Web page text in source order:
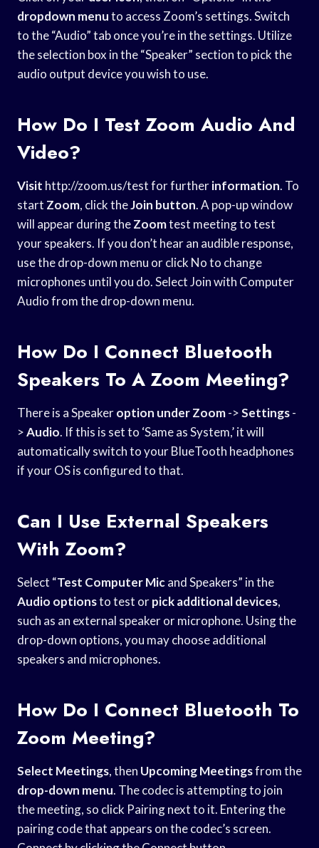
dropdown menuto access Zoom’s settings. Switch
to the “Audio” tab once you’re in the settings. Utilize
the selection box in the “Speaker” section to pick the
audio output device you wish to use.
How Do I Test Zoom Audio And
Video?
Visit http://zoom.us/test for furtherinformation. To
start Zoom, click theJoin button. A pop-up window
will appear during theZoomtest meeting to test
your speakers. If you don’t hear an audible response,
use the drop-down menu or click No to change
microphones until you do. Select Join with Computer
Audio from the drop-down menu.
How Do I Connect Bluetooth
Speakers To A Zoom Meeting?
There is a Speakeroption under Zoom->Settings-
>Audio. If this is set to ‘Same as System,’ it will
automatically switch to your BlueTooth headphones
if your OS is configured to that.
Can I Use External Speakers
With Zoom?
Select “Test Computer Micand Speakers” in the
Audio optionsto test orpick additional devices,
such as an external speaker or microphone. Using the
drop-down options, you may choose additional
speakers and microphones.
How Do I Connect Bluetooth To
Zoom Meeting?
Select Meetings, then Upcoming Meetingsfrom the
drop-down menu. The codec is attempting to join
the meeting, so click Pairing next to it. Entering the
pairing code that appears on the codec’s screen.